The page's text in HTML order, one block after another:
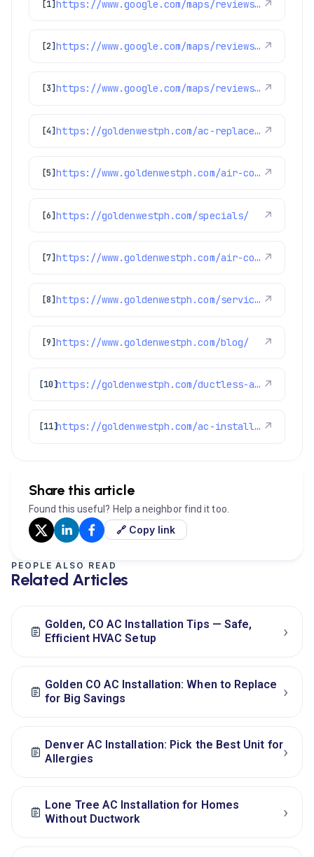
[1] https://www.google.com/maps/reviews/data=!4m8!14m7!1m6!2m5!1sChdDSUhNMG9nS0VJQ0FnSUMtdzRXLTdBRRAB!2m1!1s0x0:0x97d6bb78f424d522!3m1!1s2@1:CIHM0ogKEICAgIC-w4W-7AE%7CCgwIgvK7mwYQwKbnhAI%7C?hl=en-US ↗
[2] https://www.google.com/maps/reviews/data=!4m8!14m7!1m6!2m5!1sChZDSUhNMG9nS0VJQ0FnSUQyaGNDMFV3EAE!2m1!1s0x0:0x97d6bb78f424d522!3m1!1s2@1:CIHM0ogKEICAgID2hcC0Uw%7CCgwI5-yZlAYQ0LTpwgI%7C?hl=en-US ↗
[3] https://www.google.com/maps/reviews/data=!4m8!14m7!1m6!2m5!1sChZDSUhNMG9nS0VJQ0FnSUNBLU9DWFVnEAE!2m1!1s0x0:0x97d6bb78f424d522!3m1!1s2@1:CIHM0ogKEICAgICA-OCXUg%7CCgwI2dn3mQYQyIXjugE%7C?hl=en-US ↗
[4] https://goldenwestph.com/ac-replacement/ ↗
[5] https://www.goldenwestph.com/air-conditioning/ac-replacement/ ↗
[6]https://goldenwestph.com/specials/ ↗
[7] https://www.goldenwestph.com/air-conditioning/ac-installation/ ↗
[8] https://www.goldenwestph.com/service-area/lakewood-co/ ↗
[9] https://www.goldenwestph.com/blog/ ↗
[10] https://goldenwestph.com/ductless-ac/ ↗
[11] https://goldenwestph.com/ac-installation/ ↗
Share this article
Found this useful? Help a neighbor find it too.
🔗 Copy link
PEOPLE ALSO READ
Related Articles
Golden, CO AC Installation Tips — Safe,
Efficient HVAC Setup
›
Golden CO AC Installation: When to Replace
for Big Savings
›
Denver AC Installation: Pick the Best Unit for
Allergies
›
Lone Tree AC Installation for Homes
Without Ductwork
›